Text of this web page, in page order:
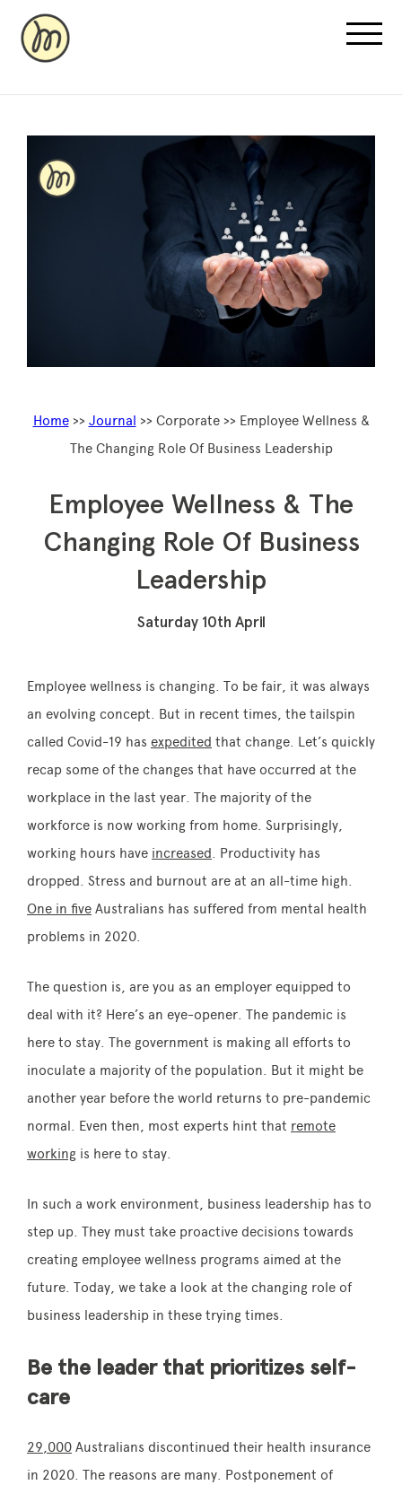
Recovery Pricing
Sauna/Ice Bath Bookings
Normatec Compression Bookings
Lake House Retreat
Home>> Journal >> Corporate >> Employee Wellness &
The Changing Role Of Business Leadership
Employee Wellness & The
Changing Role Of Business
Leadership
Saturday 10th April
Employee wellness is changing. To be fair, it was always
an evolving concept. But in recent times, the tailspin
called Covid-19 has expedited that change. Let’s quickly
recap some of the changes that have occurred at the
workplace in the last year. The majority of the
workforce is now working from home. Surprisingly,
working hours have increased. Productivity has
dropped. Stress and burnout are at an all-time high.
One in five Australians has suffered from mental health
problems in 2020.
The question is, are you as an employer equipped to
deal with it? Here’s an eye-opener. The pandemic is
here to stay. The government is making all efforts to
inoculate a majority of the population. But it might be
another year before the world returns to pre-pandemic
normal. Even then, most experts hint that remote
working is here to stay.
In such a work environment, business leadership has to
step up. They must take proactive decisions towards
creating employee wellness programs aimed at the
future. Today, we take a look at the changing role of
business leadership in these trying times.
Be the leader that prioritizes self-
care
29,000 Australians discontinued their health insurance
in 2020. The reasons are many. Postponement of